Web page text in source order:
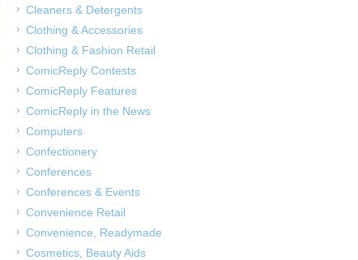
Cleaners & Detergents
Clothing & Accessories
Clothing & Fashion Retail
ComicReply Contests
ComicReply Features
ComicReply in the News
Computers
Confectionery
Conferences
Conferences & Events
Convenience Retail
Convenience, Readymade
Cosmetics, Beauty Aids